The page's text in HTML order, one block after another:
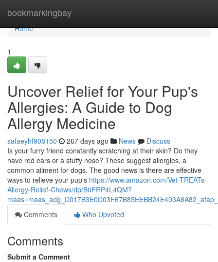
bookmarkingbay
Home
Home
1
Uncover Relief for Your Pup's
Allergies: A Guide to Dog
Allergy Medicine
safaeyhf908150 267 days ago News
Discuss
Is your furry friend constantly scratching at their skin? Do they
have red ears or a stuffy nose? These suggest allergies, a
common ailment for dogs. The good news is there are effective
ways to relieve your pup's https://www.amazon.com/Vet-TREATs-
Allergy-Relief-Chews/dp/B0FRP4L4QM?
Comments
Who Upvoted
Comments
Submit a Comment